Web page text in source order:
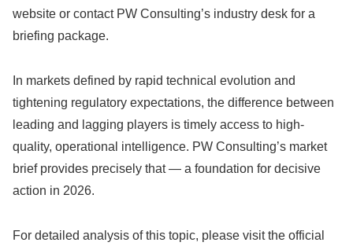
website or contact PW Consulting’s industry desk for a
briefing package.
In markets defined by rapid technical evolution and
tightening regulatory expectations, the difference between
leading and lagging players is timely access to high-
quality, operational intelligence. PW Consulting’s market
brief provides precisely that — a foundation for decisive
action in 2026.
For detailed analysis of this topic, please visit the official